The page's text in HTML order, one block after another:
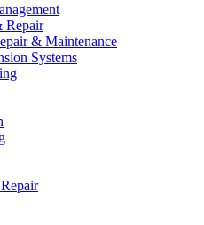
Repair
& Maintenance
Systems